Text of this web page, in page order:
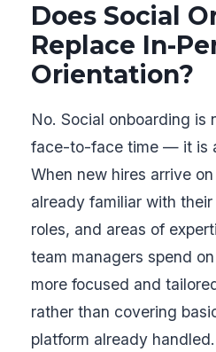
Does Social
Replace In-
Orientation?
No. Social onboarding is
face-to-face time — it is
When new hires arrive
already familiar with
roles, and areas of
team managers spend
more focused and
rather than covering
platform already handled.